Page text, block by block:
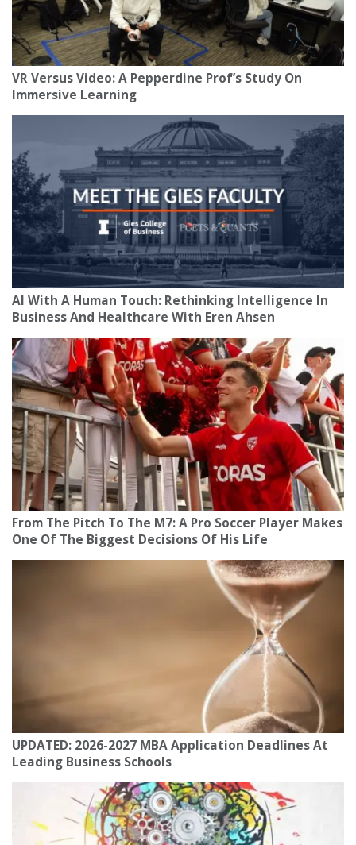
VR Versus Video: A Pepperdine Prof’s Study On
Immersive Learning
AI With A Human Touch: Rethinking Intelligence In
Business And Healthcare With Eren Ahsen
From The Pitch To The M7: A Pro Soccer Player Makes
One Of The Biggest Decisions Of His Life
UPDATED: 2026-2027 MBA Application Deadlines At
Leading Business Schools